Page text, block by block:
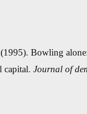
Bowling
capital. Journal of